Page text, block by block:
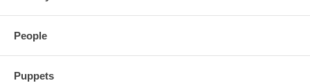
People
Puppets